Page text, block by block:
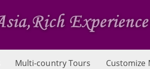
Multi-country Tours Customize